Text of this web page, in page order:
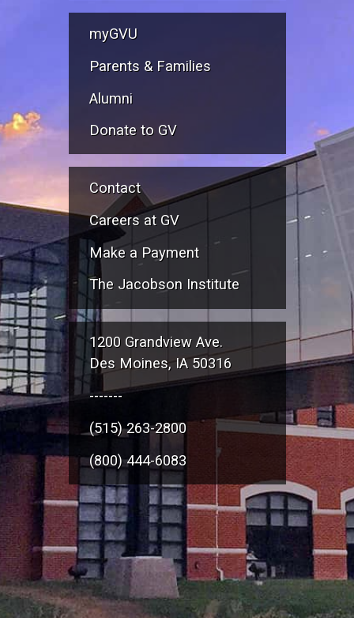
myGVU
Parents & Families
Alumni
Donate to GV
Contact
Careers at GV
Make a Payment
The Jacobson Institute
1200 Grandview Ave.
Des Moines, IA 50316
-------
(515) 263-2800
(800) 444-6083